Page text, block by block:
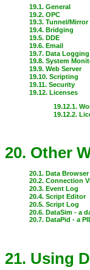
19.1. General
19.2. OPC
19.3. Tunnel/Mirror
19.4. Bridging
19.5. DDE
19.6. Email
19.7. Data Logging
19.8. System
19.9. Web Server
19.10. Scripting
19.11. Security
19.12. Licenses
19.12.1.
19.12.2.
20. Other
20.1. Data Browser
20.2. Connection
20.3. Event Log
20.4. Script Editor
20.5. Script Log
20.6. DataSim - a
20.7. DataPid - a
21. Using